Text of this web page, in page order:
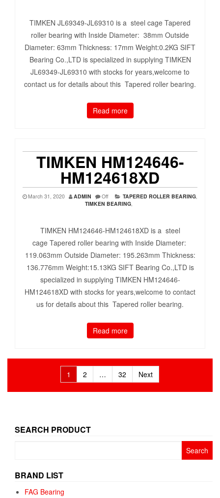
TIMKEN JL69349-JL69310 is a steel cage Tapered
roller bearing with Inside Diameter: 38mm Outside
Diameter: 63mm Thickness: 17mm Weight:0.2KG SIFT
Bearing Co.,LTD is specialized in supplying TIMKEN
JL69349-JL69310 with stocks for years,welcome to
contact us for details about this Tapered roller bearing.
Read more
TIMKEN HM124646-
HM124618XD
March 31, 2020 ADMIN Off TAPERED ROLLER BEARING,
TIMKEN BEARING,
TIMKEN HM124646-HM124618XD is a steel
cage Tapered roller bearing with Inside Diameter:
119.063mm Outside Diameter: 195.263mm Thickness:
136.776mm Weight:15.13KG SIFT Bearing Co.,LTD is
specialized in supplying TIMKEN HM124646-
HM124618XD with stocks for years,welcome to contact
us for details about this Tapered roller bearing.
Read more
pagination
1 2 … 32 Next
SEARCH PRODUCT
BRAND LIST
FAG Bearing